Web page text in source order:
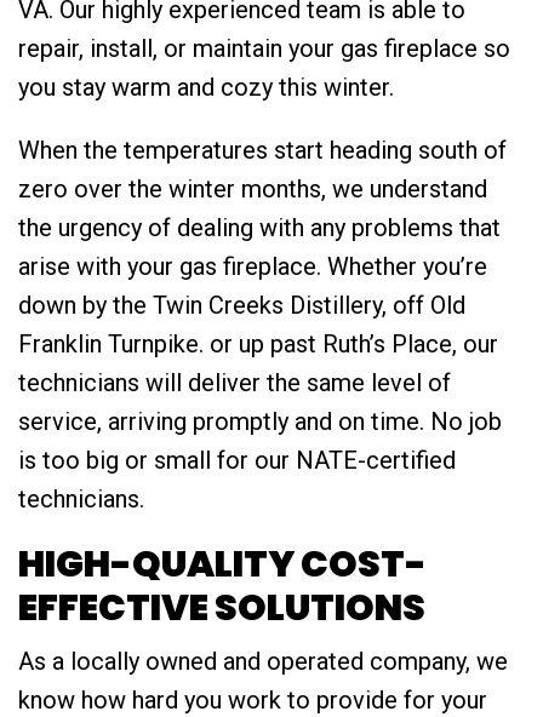
VA. Our highly experienced team is able to
repair, install, or maintain your gas fireplace so
you stay warm and cozy this winter.
When the temperatures start heading south of
zero over the winter months, we understand
the urgency of dealing with any problems that
arise with your gas fireplace. Whether you’re
down by the Twin Creeks Distillery, off Old
Franklin Turnpike. or up past Ruth’s Place, our
technicians will deliver the same level of
service, arriving promptly and on time. No job
is too big or small for our NATE-certified
technicians.
HIGH-QUALITY COST-
EFFECTIVE SOLUTIONS
As a locally owned and operated company, we
know how hard you work to provide for your